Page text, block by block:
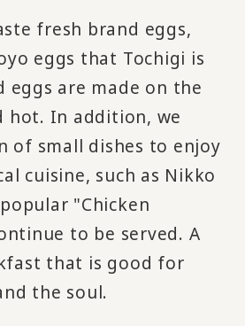
fresh brand eggs,
eggs that Tochigi is
eggs are made on the
hot. In addition, we
of small dishes to enjoy
cuisine, such as Nikko
"Chicken
to be served. A
that is good for
the soul.